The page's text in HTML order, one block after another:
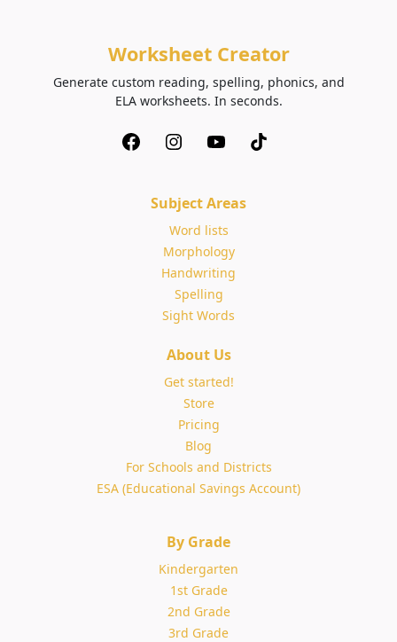
Worksheet Creator
Generate custom reading, spelling, phonics, and
ELA worksheets. In seconds.
Subject Areas
Word lists
Morphology
Handwriting
Spelling
Sight Words
About Us
Get started!
Store
Pricing
Blog
For Schools and Districts
ESA (Educational Savings Account)
By Grade
Kindergarten
1st Grade
2nd Grade
3rd Grade